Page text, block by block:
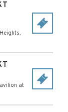
,
at